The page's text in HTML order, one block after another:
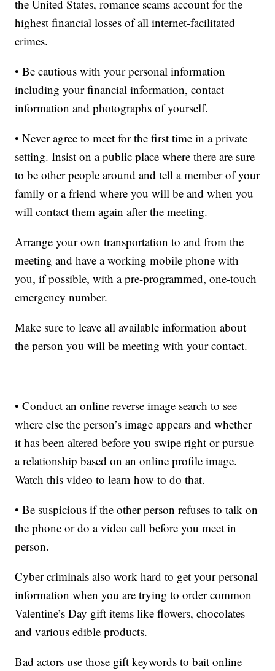
the United States, romance scams account for the
highest financial losses of all internet-facilitated
crimes.
• Be cautious with your personal information
including your financial information, contact
information and photographs of yourself.
• Never agree to meet for the first time in a private
setting. Insist on a public place where there are sure
to be other people around and tell a member of your
family or a friend where you will be and when you
will contact them again after the meeting.
Arrange your own transportation to and from the
meeting and have a working mobile phone with
you, if possible, with a pre-programmed, one-touch
emergency number.
Make sure to leave all available information about
the person you will be meeting with your contact.
• Conduct an online reverse image search to see
where else the person’s image appears and whether
it has been altered before you swipe right or pursue
a relationship based on an online profile image.
Watch this video to learn how to do that.
• Be suspicious if the other person refuses to talk on
the phone or do a video call before you meet in
person.
Cyber criminals also work hard to get your personal
information when you are trying to order common
Valentine’s Day gift items like flowers, chocolates
and various edible products.
Bad actors use those gift keywords to bait online